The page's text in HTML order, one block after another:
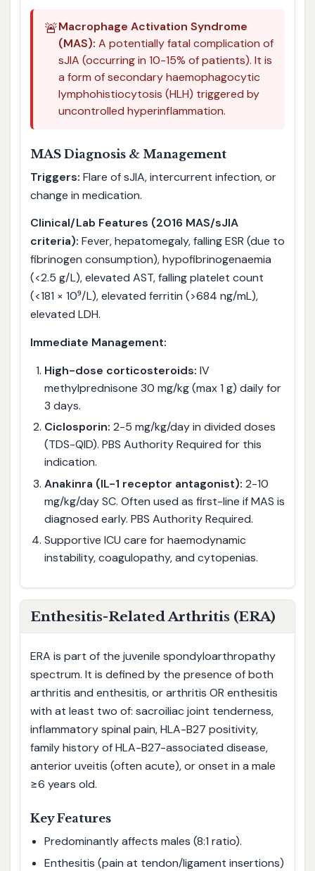
🚨Macrophage Activation Syndrome
(MAS): A potentially fatal complication of
sJIA (occurring in 10-15% of patients). It is
a form of secondary haemophagocytic
lymphohistiocytosis (HLH) triggered by
uncontrolled hyperinflammation.
MAS Diagnosis & Management
Triggers: Flare of sJIA, intercurrent infection, or
change in medication.
Clinical/Lab Features (2016 MAS/sJIA
criteria): Fever, hepatomegaly, falling ESR (due to
fibrinogen consumption), hypofibrinogenaemia
(<2.5 g/L), elevated AST, falling platelet count
(<181 × 10⁹/L), elevated ferritin (>684 ng/mL),
elevated LDH.
Immediate Management:
High-dose corticosteroids: IV
methylprednisone 30 mg/kg (max 1 g) daily for
3 days.
Ciclosporin: 2-5 mg/kg/day in divided doses
(TDS-QID). PBS Authority Required for this
indication.
Anakinra (IL-1 receptor antagonist): 2-10
mg/kg/day SC. Often used as first-line if MAS is
diagnosed early. PBS Authority Required.
Supportive ICU care for haemodynamic
instability, coagulopathy, and cytopenias.
Enthesitis-Related Arthritis (ERA)
ERA is part of the juvenile spondyloarthropathy
spectrum. It is defined by the presence of both
arthritis and enthesitis, or arthritis OR enthesitis
with at least two of: sacroiliac joint tenderness,
inflammatory spinal pain, HLA-B27 positivity,
family history of HLA-B27-associated disease,
anterior uveitis (often acute), or onset in a male
≥6 years old.
Key Features
Predominantly affects males (8:1 ratio).
Enthesitis (pain at tendon/ligament insertions)